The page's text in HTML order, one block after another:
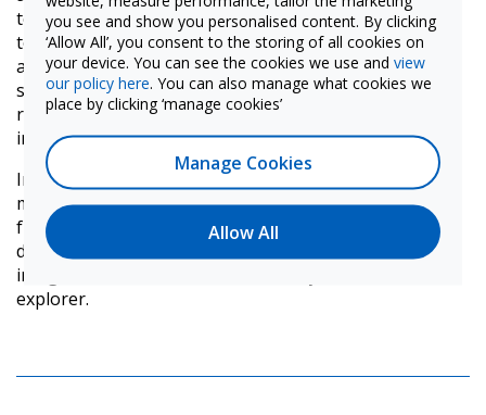
teacher never runs out of space. This also allows them
to give free rein to their ideas. The interactive displays
also facilitate agile and precise writing in two
simultaneous colors, have passive pens which do not
require batteries, differentiated stylus, and gesture
input.
In addition, tools such as the stopwatch, timer,
magnifying glass, and an integrated interactive voting
function support greater involvement of students
during class time. Work online is streamlined with
integration to cloud accounts directly from the file
explorer.
you see and show you personalised content. By clicking
‘Allow All’, you consent to the storing of all cookies on
your device. You can see the cookies we use and view
our policy here. You can also manage what cookies we
place by clicking ‘manage cookies’
Manage Cookies
Allow All